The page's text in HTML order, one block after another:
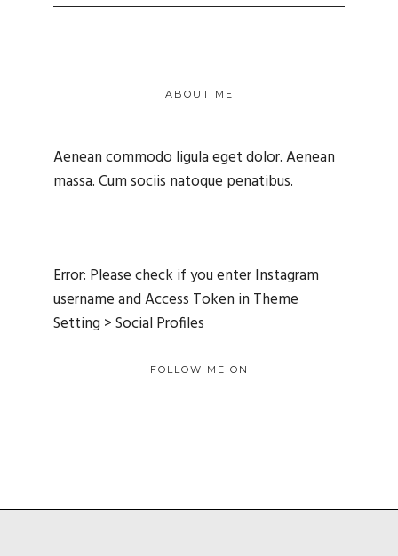
ABOUT ME
Aenean commodo ligula eget dolor. Aenean
massa. Cum sociis natoque penatibus.
Error: Please check if you enter Instagram
username and Access Token in Theme
Setting > Social Profiles
FOLLOW ME ON